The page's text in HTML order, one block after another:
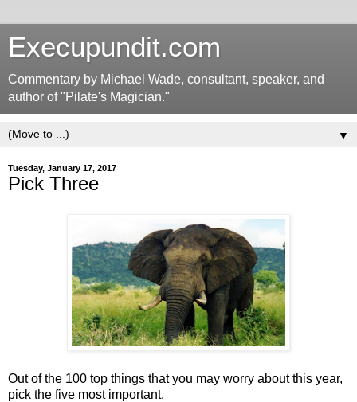
Execupundit.com
Commentary by Michael Wade, consultant, speaker, and
author of "Pilate's Magician."
▼
Tuesday, January 17, 2017
Pick Three
Out of the 100 top things that you may worry about this year,
pick the five most important.